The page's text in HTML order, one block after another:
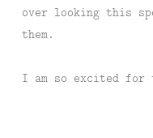
over looking this
them.
I am so excited for